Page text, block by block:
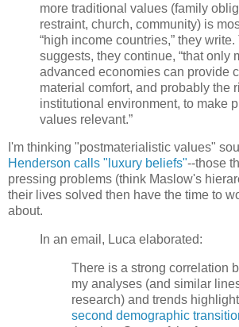
more traditional values (family
restraint, church, community) is
“high income countries,” they write.
suggests, they continue, “that only
advanced economies can provide
material comfort, and probably the
institutional environment, to make
values relevant.”
I'm thinking "postmaterialistic values"
Henderson calls "luxury beliefs"--those
pressing problems (think Maslow's
their lives solved then have the time to
about.
In an email, Luca elaborated:
There is a strong correlation
my analyses (and similar
research) and trends
second demographic